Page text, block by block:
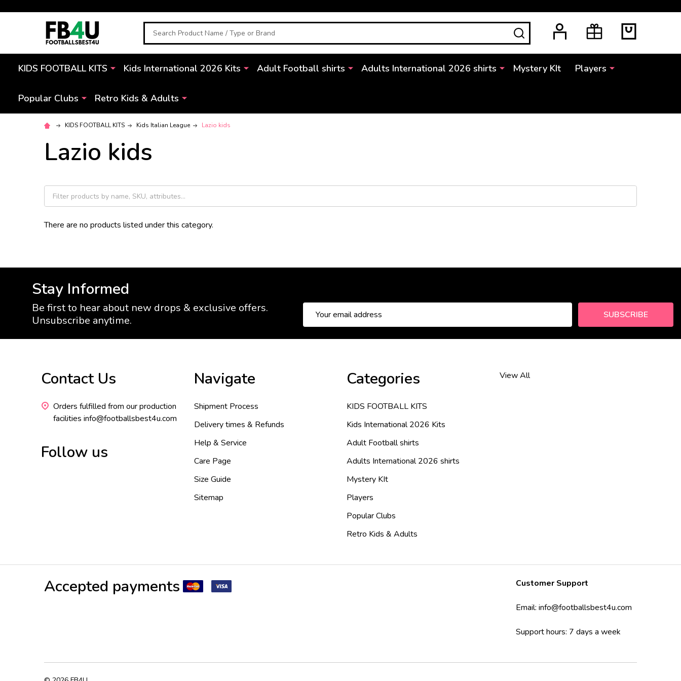
Search SEARCH
KIDS FOOTBALL KITS Kids International 2026 Kits Adult Football shirts Adults International 2026 shirts Mystery KIt Players
Popular Clubs Retro Kids & Adults
KIDS FOOTBALL KITS Kids Italian League Lazio kids
Lazio kids
There are no products listed under this category.
Stay Informed
Be first to hear about new drops & exclusive offers.
Unsubscribe anytime.
Address
SUBSCRIBE
Contact Us
Orders fulfilled from our production
facilities info@footballsbest4u.com
Follow us
Navigate
Shipment Process
Delivery times & Refunds
Help & Service
Care Page
Size Guide
Sitemap
Categories
KIDS FOOTBALL KITS
Kids International 2026 Kits
Adult Football shirts
Adults International 2026 shirts
Mystery KIt
Players
Popular Clubs
Retro Kids & Adults
View All
Accepted payments Customer Support
Email: info@footballsbest4u.com
Support hours: 7 days a week